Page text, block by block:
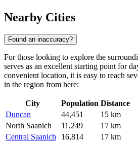
Nearby Cities
Found an inaccuracy?
For those looking to explore the
serves as an excellent starting point for
convenient location, it is easy to reach
in the region from here:
City Population Distance
Duncan
44,451
15 km
North Saanich
11,249
17 km
Central Saanich
16,814
17 km